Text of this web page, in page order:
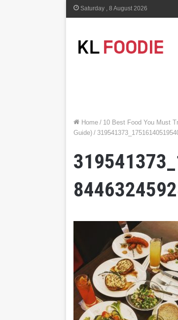
Saturday , 8 August 2026
Home / 10 Best Food You Must
Guide) /